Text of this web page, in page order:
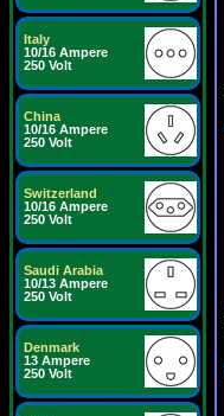
Italy
10/16 Ampere
250 Volt
China
10/16 Ampere
250 Volt
Switzerland
10/16 Ampere
250 Volt
Saudi Arabia
10/13 Ampere
250 Volt
Denmark
13 Ampere
250 Volt